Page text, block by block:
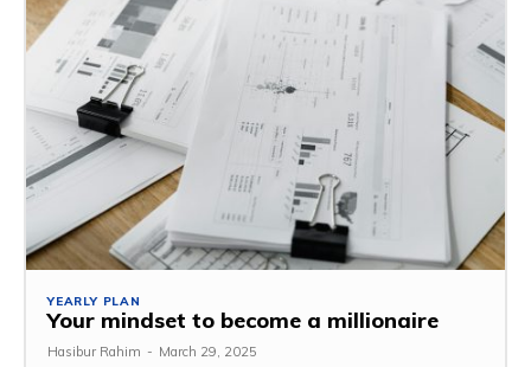
YEARLY PLAN
Your mindset to become a millionaire
Hasibur Rahim - March 29, 2025